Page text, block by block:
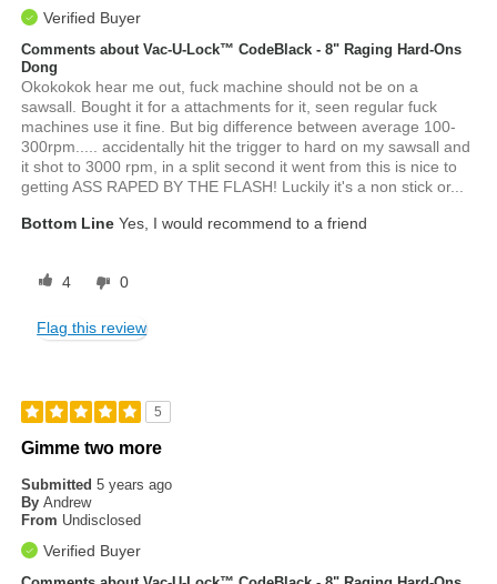
Verified Buyer
Comments about Vac-U-Lock™ CodeBlack - 8" Raging Hard-Ons
Dong
Okokokok hear me out, fuck machine should not be on a
sawsall. Bought it for a attachments for it, seen regular fuck
machines use it fine. But big difference between average 100-
300rpm..... accidentally hit the trigger to hard on my sawsall and
it shot to 3000 rpm, in a split second it went from this is nice to
getting ASS RAPED BY THE FLASH! Luckily it's a non stick or...
Bottom Line Yes, I would recommend to a friend
4 0
Flag this review
5
Gimme two more
Submitted5 years ago
By Andrew
From Undisclosed
Verified Buyer